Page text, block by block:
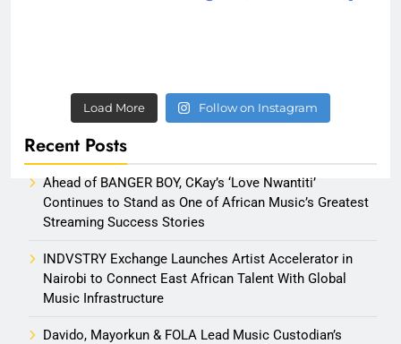
Load More Follow on Instagram
Recent Posts
Ahead of BANGER BOY, CKay’s ‘Love Nwantiti’
Continues to Stand as One of African Music’s Greatest
Streaming Success Stories
INDVSTRY Exchange Launches Artist Accelerator in
Nairobi to Connect East African Talent With Global
Music Infrastructure
Davido, Mayorkun & FOLA Lead Music Custodian’s